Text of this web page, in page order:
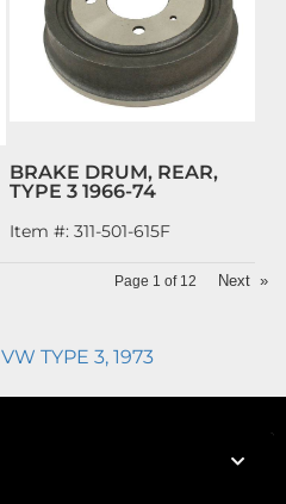
BRAKE DRUM, REAR,
TYPE 3 1966-74
Item #: 311-501-615F
Page 1 of 12 Next »
VW TYPE 3, 1973